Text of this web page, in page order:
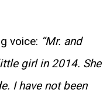
voice: “Mr. and
girl in 2014. She
I have not been